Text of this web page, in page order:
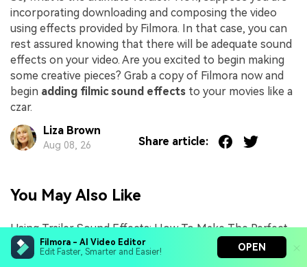
Filmora - AI Video Editor
Edit Faster, Smarter and Easier!
OPEN
incorporating downloading and composing the video
using effects provided by Filmora. In that case, you can
rest assured knowing that there will be adequate sound
effects on your video. Are you excited to begin making
some creative pieces? Grab a copy of Filmora now and
begin adding filmic sound effects to your movies like a
czar.
Liza Brown
Aug 08, 26 Share article:
You May Also Like
Using Trailer Sound Effects: How To Make The Perfect
Impact